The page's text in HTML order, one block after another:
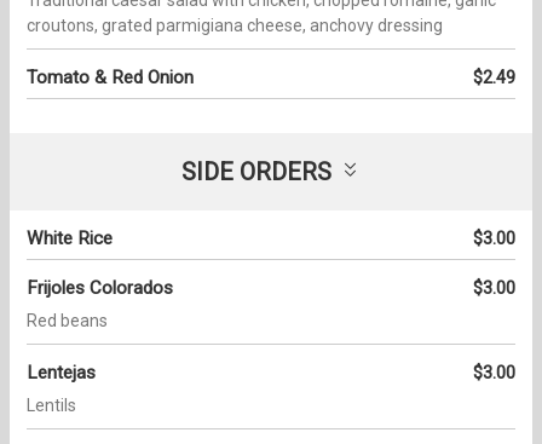
croutons, grated parmigiana cheese, anchovy dressing
Tomato & Red Onion $2.49
SIDE ORDERS
White Rice $3.00
Frijoles Colorados $3.00
Red beans
Lentejas $3.00
Lentils